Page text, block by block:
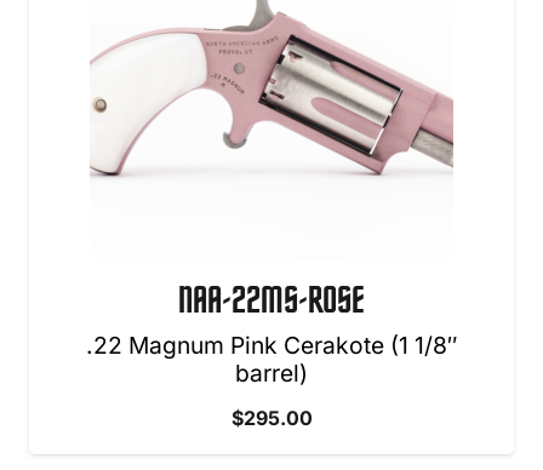
NAA-22MS-ROSE
.22 Magnum Pink Cerakote (1 1/8″
barrel)
$295.00